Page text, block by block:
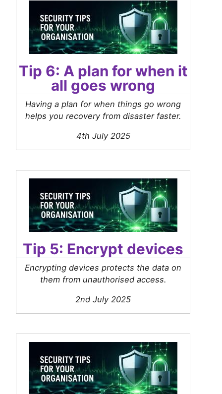
Tip 6: A plan for when it
all goes wrong
Having a plan for when things go wrong
helps you recovery from disaster faster.
4th July 2025
Tip 5: Encrypt devices
Encrypting devices protects the data on
them from unauthorised access.
2nd July 2025